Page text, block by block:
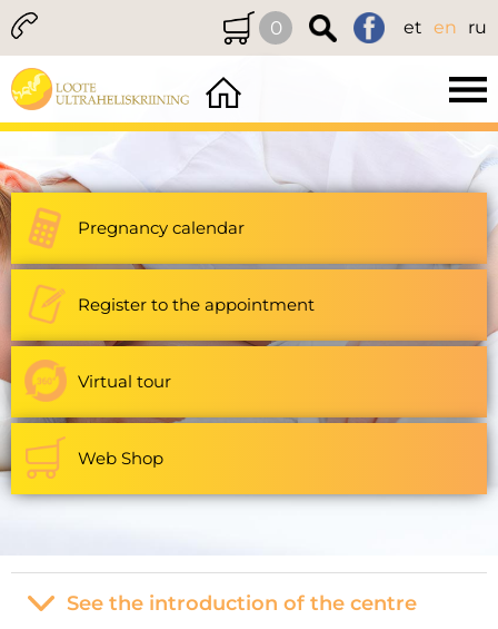
0 et en ru
Pregnancy calendar
Register to the appointment
Virtual tour
Web Shop
See the introduction of the centre